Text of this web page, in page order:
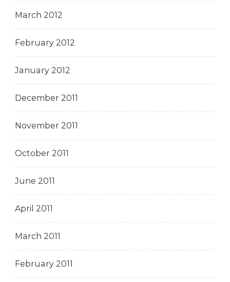
March 2012
February 2012
January 2012
December 2011
November 2011
October 2011
June 2011
April 2011
March 2011
February 2011